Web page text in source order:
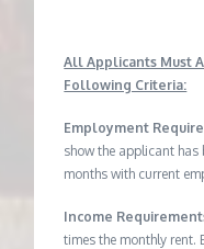
All Applicants Must
Following Criteria:
Employment
show the applicant
months with current
Income
times the monthly rent.